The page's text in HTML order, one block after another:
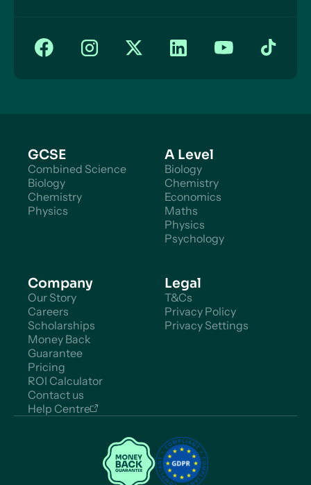
GCSE
Combined Science
Biology
Chemistry
Physics
A Level
Biology
Chemistry
Economics
Maths
Physics
Psychology
Company
Our Story
Careers
Scholarships
Money Back
Guarantee
Pricing
ROI Calculator
Contact us
Help Centre
Legal
T&Cs
Privacy Policy
Privacy Settings